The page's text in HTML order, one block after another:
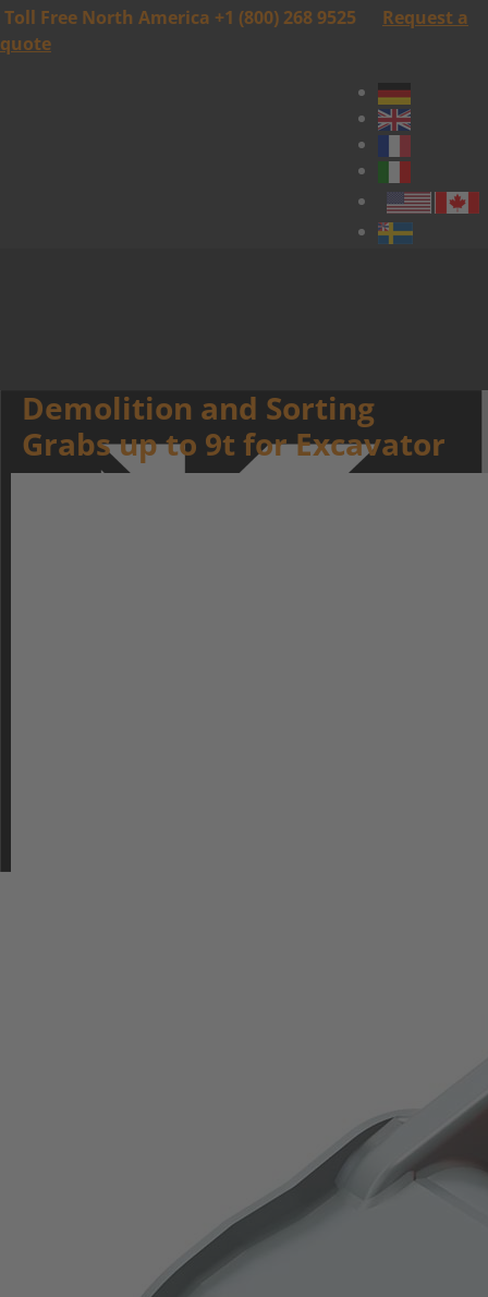
Toll Free North America +1 (800) 268 9525
Request a
quote
Demolition and Sorting
Grabs up to 9t for Excavator